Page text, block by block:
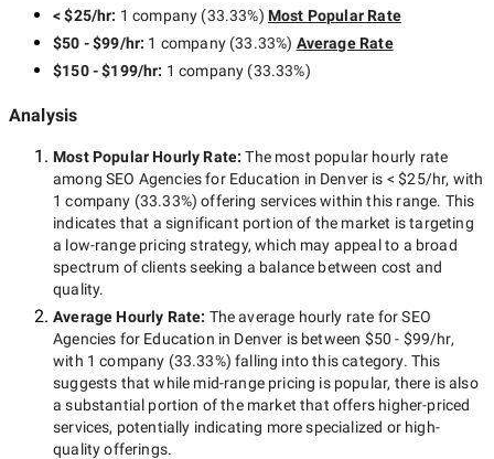
< $25/hr: 1 company (33.33%) Most Popular Rate
$50 - $99/hr: 1 company(33.33%) Average Rate
$150 - $199/hr: 1 company (33.33%)
Analysis
Most Popular Hourly Rate:The most popular hourly rate
amongSEO Agencies for Education in Denver is < $25/hr, with
1 company (33.33%) offering services within this range. This
indicates that a significant portion of the market is targeting
a low-rangepricing strategy, which may appeal to a broad
spectrum of clients seeking a balance between cost and
quality.
Average Hourly Rate: The average hourly rate forSEO
Agencies for Education in Denver is between $50 - $99/hr,
with 1 company (33.33%) falling into this category. This
suggests that while mid-rangepricing is popular, there is also
a substantial portion of the market that offers higher-priced
services, potentially indicating more specialized or high-
quality offerings.